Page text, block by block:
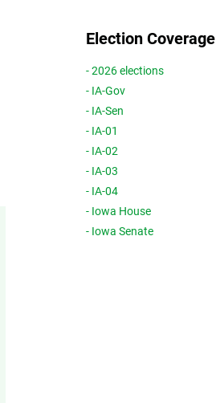
Election Coverage
- 2026 elections
- IA-Gov
- IA-Sen
- IA-01
- IA-02
- IA-03
- IA-04
- Iowa House
- Iowa Senate